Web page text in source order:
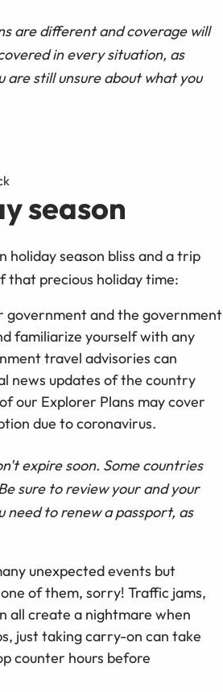
are different and coverage will
in every situation, as
are still unsure about what you
season
holiday season bliss and a trip
that precious holiday time:
government and the government
familiarize yourself with any
travel advisories can
news updates of the country
our Explorer Plans may cover
due to coronavirus.
expire soon. Some countries
sure to review your and your
need to renew a passport, as
unexpected events but
of them, sorry! Traffic jams,
all create a nightmare when
just taking carry-on can take
counter hours before